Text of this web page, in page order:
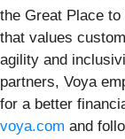
the Great Place
that values
agility and
partners, Voya
for a better
voya.com and